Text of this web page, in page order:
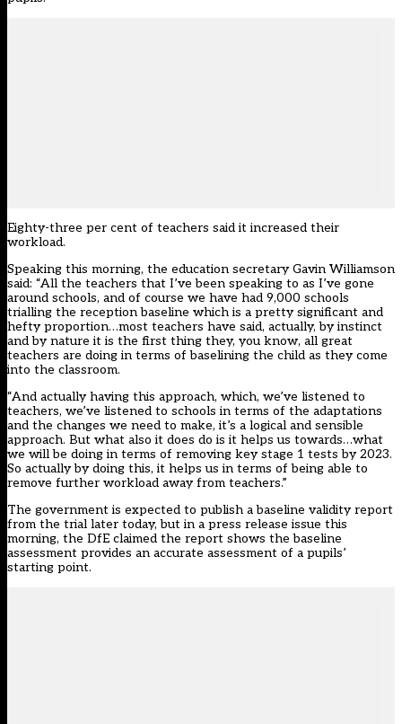
Eighty-three per cent of teachers said it increased their
workload.
Speaking this morning, the education secretary Gavin Williamson
said: “All the teachers that I’ve been speaking to as I’ve gone
around schools, and of course we have had 9,000 schools
trialling the reception baseline which is a pretty significant and
hefty proportion…most teachers have said, actually, by instinct
and by nature it is the first thing they, you know, all great
teachers are doing in terms of baselining the child as they come
into the classroom.
“And actually having this approach, which, we’ve listened to
teachers, we’ve listened to schools in terms of the adaptations
and the changes we need to make, it’s a logical and sensible
approach. But what also it does do is it helps us towards…what
we will be doing in terms of removing key stage 1 tests by 2023.
So actually by doing this, it helps us in terms of being able to
remove further workload away from teachers.”
The government is expected to publish a baseline validity report
from the trial later today, but in a press release issue this
morning, the DfE claimed the report shows the baseline
assessment provides an accurate assessment of a pupils’
starting point.